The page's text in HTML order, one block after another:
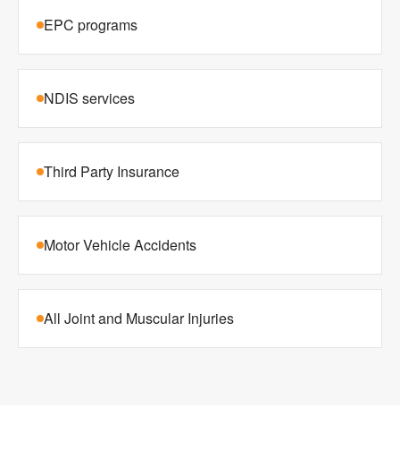
EPC programs
NDIS services
Third Party Insurance
Motor Vehicle Accidents
All Joint and Muscular Injuries